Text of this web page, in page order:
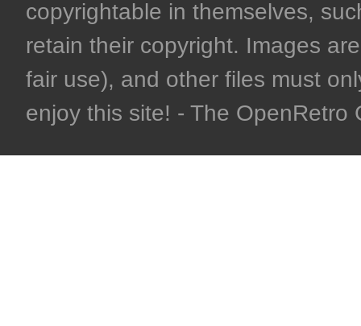
copyrightable in themselves,
retain their copyright. Images
fair use), and other files must
enjoy this site! - The OpenRetro